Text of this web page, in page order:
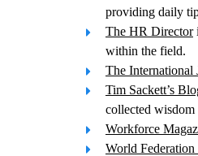
providing daily
The HR Director
within the field.
The International
Tim Sackett’s
collected wisdom
Workforce
World Federation